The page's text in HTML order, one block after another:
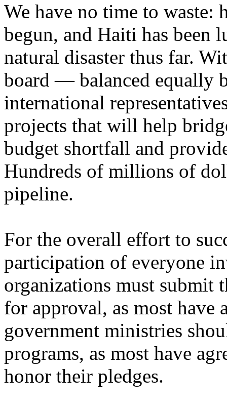
We have no time to waste:
begun, and Haiti has been
natural disaster thus far.
board — balanced equally
international
projects that will help
budget shortfall and
Hundreds of millions of
pipeline.
For the overall effort to
participation of everyone
organizations must submit
for approval, as most have
government ministries
programs, as most have
honor their pledges.